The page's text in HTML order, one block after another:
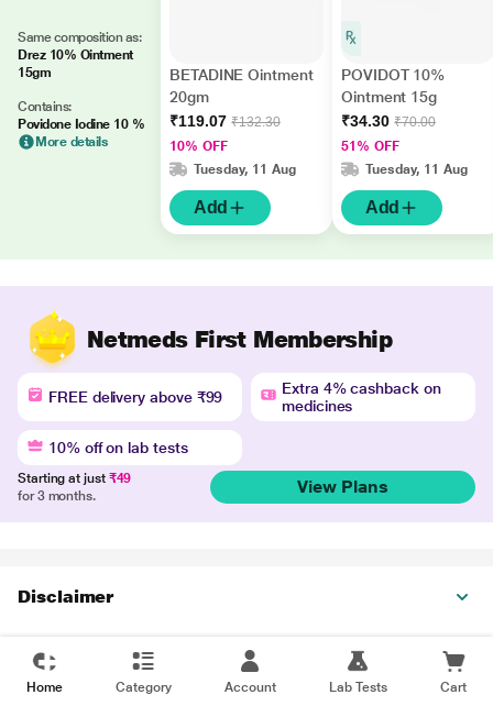
Same composition as:
Drez 10% Ointment
15gm
Contains:
Povidone Iodine 10 %
More details
BETADINE Ointment
20gm
₹119.07 ₹132.30
10% OFF
Tuesday, 11 Aug
Add
POVIDOT 10%
Ointment 15g
₹34.30 ₹70.00
51% OFF
Tuesday, 11 Aug
Add
Netmeds First Membership
FREE delivery above ₹99
Extra 4% cashback on
medicines
10% off on lab tests
Starting at just ₹49
for 3 months.
View Plans
Disclaimer
Home Category Account Lab Tests Cart